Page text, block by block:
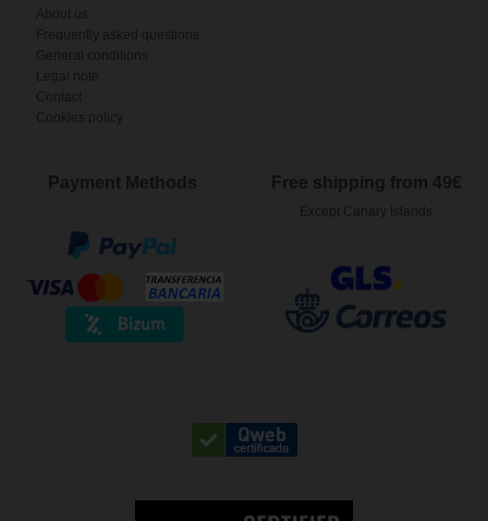
About us
Frequently asked questions
General conditions
Legal note
Contact
Cookies policy
Payment Methods Free shipping from 49€
Except Canary Islands